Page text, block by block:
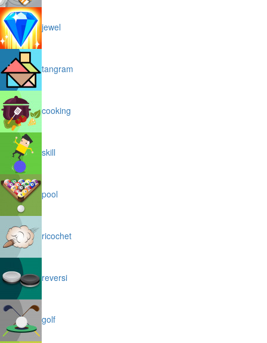
jewel
tangram
cooking
skill
pool
ricochet
reversi
golf